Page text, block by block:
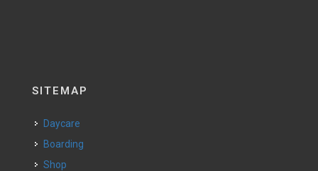
SITEMAP
Daycare
Boarding
Shop